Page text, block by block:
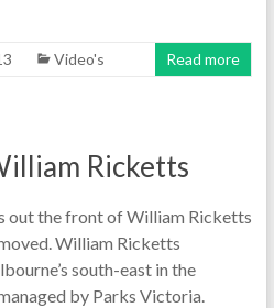
Video's Read more
Ricketts
out the front of William Ricketts
William Ricketts
south-east in the
by Parks Victoria.